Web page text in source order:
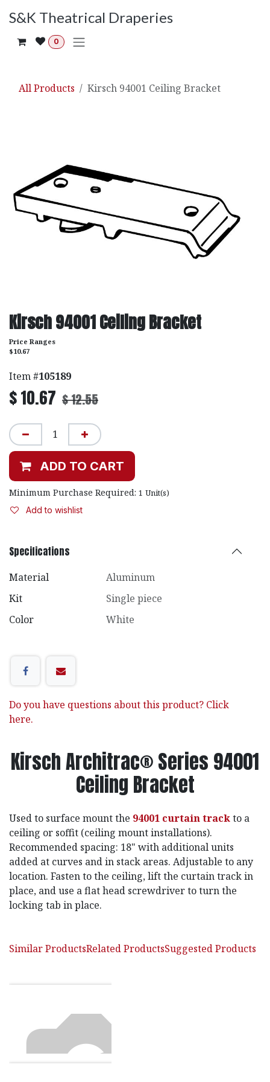
S&K Theatrical Draperies
0
All Products Kirsch 94001 Ceiling Bracket
Kirsch 94001 Ceiling Bracket
Price Ranges
$10.67
Item #105189
$10.67 $12.55
ADD TO CART
Minimum Purchase Required: 1 Unit(s)
Add to wishlist
Specifications
Material
Aluminum
Kit
Single piece
Color
White
Do you have questions about this product? Click
here.
Kirsch Architrac® Series 94001
Ceiling Bracket
Used to surface mount the 94001 curtain trackto a
ceiling or soffit (ceiling mount installations).
Recommended spacing: 18" with additional units
added at curves and in stack areas. Adjustable to any
location. Fasten to the ceiling, lift the curtain track in
place, and use a flat head screwdriver to turn the
locking tab in place.
Similar ProductsRelated ProductsSuggested Products